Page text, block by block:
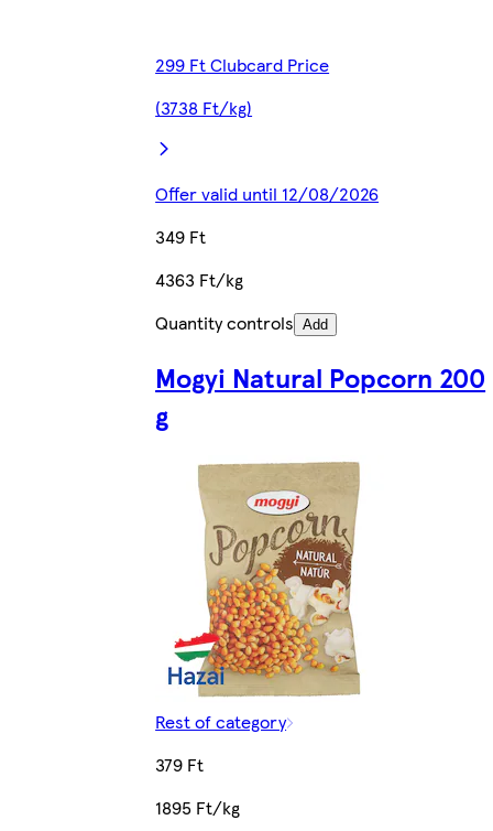
299 Ft Clubcard Price
(3738 Ft/kg)
Offer valid until 12/08/2026
349 Ft
4363 Ft/kg
Quantity controls Add
Mogyi Natural Popcorn 200
g
Rest of category
379 Ft
1895 Ft/kg